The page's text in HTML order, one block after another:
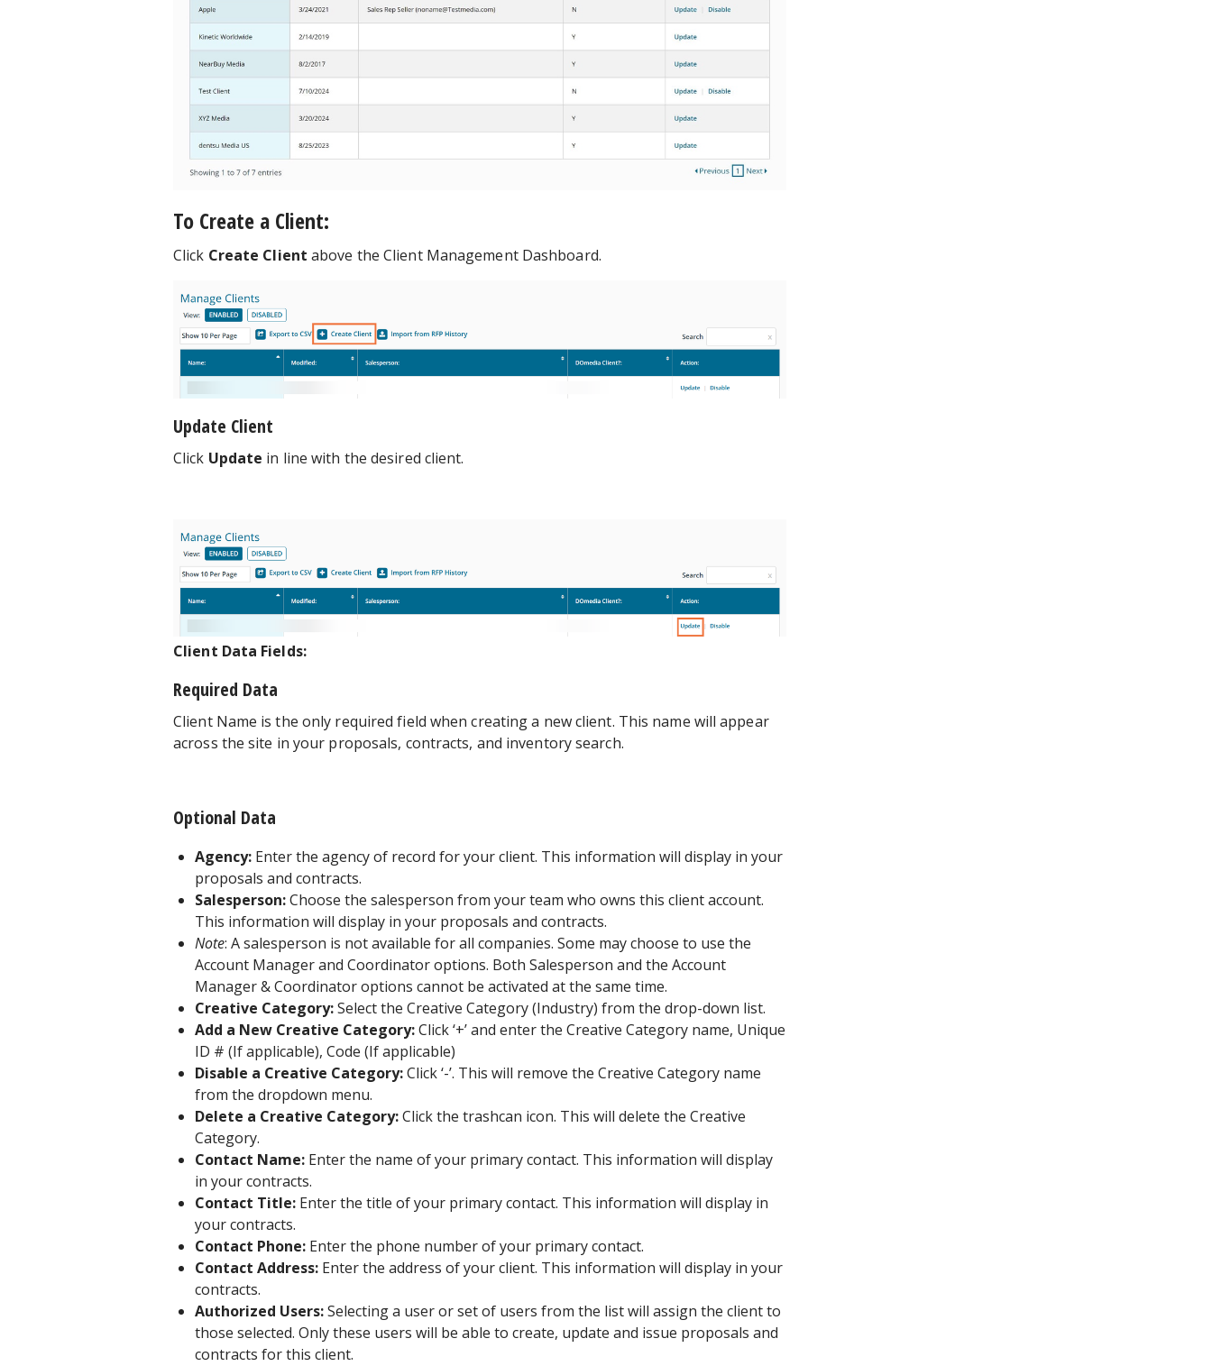
To Create a Client:
Click Create Client above the Client Management Dashboard.
Update Client
Click Update in line with the desired client.
Client Data Fields:
Required Data
Client Name is the only required field when creating a new client. This name will appear
across the site in your proposals, contracts, and inventory search.
Optional Data
Agency: Enter the agency of record for your client. This information will display in your
proposals and contracts.
Salesperson:Choose the salesperson from your team who owns this client account.
This information will display in your proposals and contracts.
Note: A salesperson is not available for all companies. Some may choose to use the
Account Manager and Coordinator options. Both Salesperson and the Account
Manager & Coordinator options cannot be activated at the same time.
Creative Category:Select the Creative Category (Industry) from the drop-down list.
Add a New Creative Category:Click ‘+’ and enter the Creative Category name, Unique
ID # (If applicable), Code (If applicable)
Disable a Creative Category:Click ‘-’. This will remove the Creative Category name
from the dropdown menu.
Delete a Creative Category:Click the trashcan icon. This will delete the Creative
Category.
Contact Name: Enter the name of your primary contact. This information will display
in your contracts.
Contact Title: Enter the title of your primary contact. This information will display in
your contracts.
Contact Phone: Enter the phone number of your primary contact.
Contact Address: Enter the address of your client. This information will display in your
contracts.
Authorized Users:Selecting a user or set of users from the list will assign the client to
those selected. Only these users will be able to create, update and issue proposals and
contracts for this client.